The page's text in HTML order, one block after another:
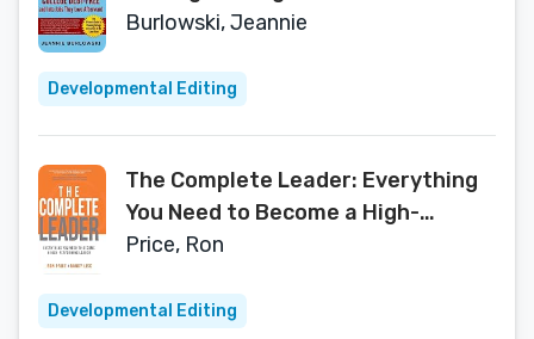
Into Jobs They Love Afterward
Burlowski, Jeannie
Developmental Editing
The Complete Leader: Everything
You Need to Become a High-
Performing Leader
Price, Ron
Developmental Editing